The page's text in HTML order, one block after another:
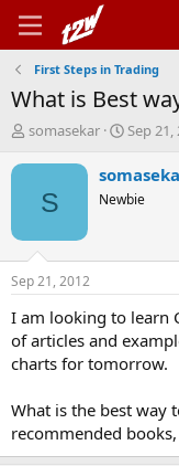
First Steps in Trading
What is Best
T
r
t
a
t
e
r
somasekar
S
a
r
t
t
Sep 21,
S Newbie
Sep 21, 2012
I am looking to learn
of articles and
charts for tomorrow.
What is the best way
recommended